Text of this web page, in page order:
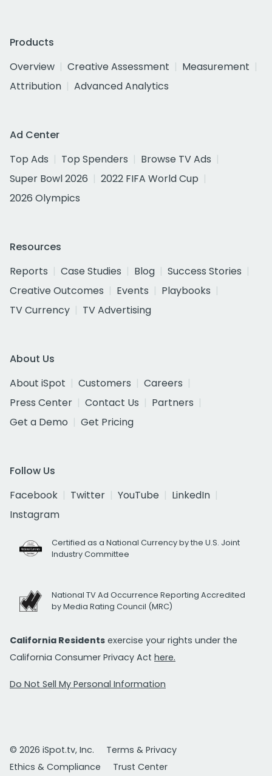
Products
Overview
Creative Assessment
Measurement
Attribution
Advanced Analytics
Ad Center
Top Ads
Top Spenders
Browse TV Ads
Super Bowl 2026
2022 FIFA World Cup
2026 Olympics
Resources
Reports
Case Studies Blog
Success Stories
Creative Outcomes
Events
Playbooks
TV Currency
TV Advertising
About Us
About iSpot
Customers
Careers
Press Center
Contact Us
Partners
Get a Demo
Get Pricing
Follow Us
Facebook
Twitter YouTube
LinkedIn
Instagram
Certified as a National Currency by the U.S. Joint
Industry Committee
National TV Ad Occurrence Reporting Accredited
by Media Rating Council (MRC)
California Residents exercise your rights under the
California Consumer Privacy Act here.
Do Not Sell My Personal Information
© 2026 iSpot.tv, Inc.
Terms & Privacy
Ethics & Compliance
Trust Center